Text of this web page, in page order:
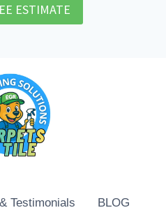
ESTIMATE
Testimonials
BLOG